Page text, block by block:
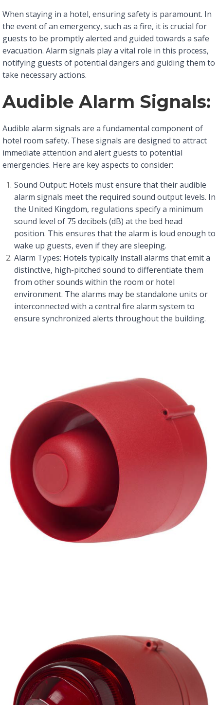
When staying in a hotel, ensuring safety is paramount. In
the event of an emergency, such as a fire, it is crucial for
guests to be promptly alerted and guided towards a safe
evacuation. Alarm signals play a vital role in this process,
notifying guests of potential dangers and guiding them to
take necessary actions.
Audible Alarm Signals:
Audible alarm signals are a fundamental component of
hotel room safety. These signals are designed to attract
immediate attention and alert guests to potential
emergencies. Here are key aspects to consider:
Sound Output: Hotels must ensure that their audible
alarm signals meet the required sound output levels. In
the United Kingdom, regulations specify a minimum
sound level of 75 decibels (dB) at the bed head
position. This ensures that the alarm is loud enough to
wake up guests, even if they are sleeping.
Alarm Types: Hotels typically install alarms that emit a
distinctive, high-pitched sound to differentiate them
from other sounds within the room or hotel
environment. The alarms may be standalone units or
interconnected with a central fire alarm system to
ensure synchronized alerts throughout the building.